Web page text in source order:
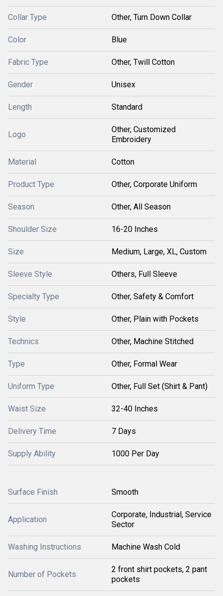
Collar Type Other, Turn Down Collar
Color Blue
Fabric Type Other, Twill Cotton
Gender Unisex
Length Standard
Logo
Other, Customized
Embroidery
Material Cotton
Product Type Other, Corporate Uniform
Season Other, All Season
Shoulder Size 16-20 Inches
Size Medium, Large, XL, Custom
Sleeve Style Others, Full Sleeve
Specialty Type Other, Safety & Comfort
Style Other, Plain with Pockets
Technics Other, Machine Stitched
Type Other, Formal Wear
Uniform Type Other, Full Set (Shirt & Pant)
Waist Size 32-40 Inches
Delivery Time 7 Days
Supply Ability 1000 Per Day
Surface Finish Smooth
Application
Corporate, Industrial, Service
Sector
Washing Instructions Machine Wash Cold
Number of Pockets
2 front shirt pockets, 2 pant
pockets